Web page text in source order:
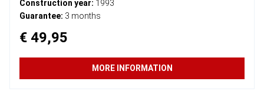
Construction year: 1993
Guarantee: 3 months
€ 49,95
MORE INFORMATION